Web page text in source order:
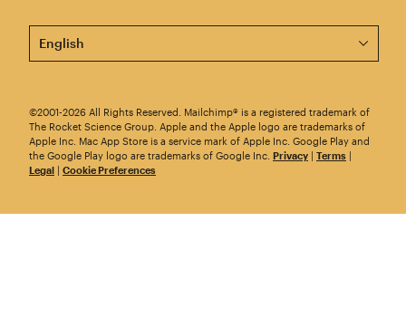
This page is now available in other languages.
©2001-2026 All Rights Reserved. Mailchimp® is a registered trademark of
The Rocket Science Group. Apple and the Apple logo are trademarks of
Apple Inc. Mac App Store is a service mark of Apple Inc. Google Play and
the Google Play logo are trademarks of Google Inc. Privacy | Terms |
Legal | Cookie Preferences